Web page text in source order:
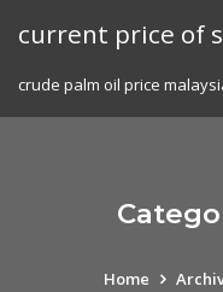
current price of
crude palm oil price
Home